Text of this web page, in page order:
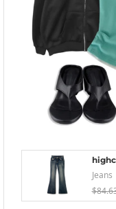
Jeans